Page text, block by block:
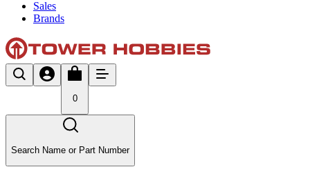
Sales
Brands
0
Search Name or Part Number